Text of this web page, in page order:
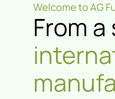
Welcome to AG
From